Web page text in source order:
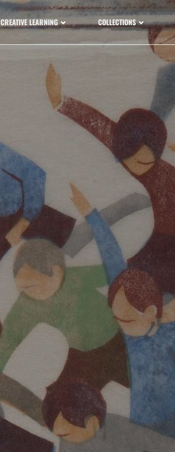
CREATIVE LEARNING COLLECTIONS